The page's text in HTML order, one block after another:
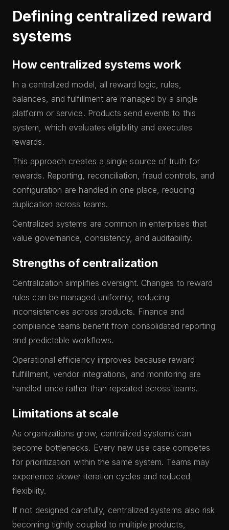
Defining centralized reward
systems
How centralized systems work
In a centralized model, all reward logic, rules,
balances, and fulfillment are managed by a single
platform or service. Products send events to this
system, which evaluates eligibility and executes
rewards.
This approach creates a single source of truth for
rewards. Reporting, reconciliation, fraud controls, and
configuration are handled in one place, reducing
duplication across teams.
Centralized systems are common in enterprises that
value governance, consistency, and auditability.
Strengths of centralization
Centralization simplifies oversight. Changes to reward
rules can be managed uniformly, reducing
inconsistencies across products. Finance and
compliance teams benefit from consolidated reporting
and predictable workflows.
Operational efficiency improves because reward
fulfillment, vendor integrations, and monitoring are
handled once rather than repeated across teams.
Limitations at scale
As organizations grow, centralized systems can
become bottlenecks. Every new use case competes
for prioritization within the same system. Teams may
experience slower iteration cycles and reduced
flexibility.
If not designed carefully, centralized systems also risk
becoming tightly coupled to multiple products,